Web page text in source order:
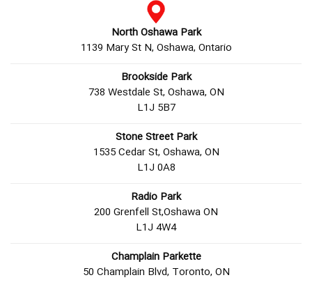
North Oshawa Park
1139 Mary St N, Oshawa, Ontario
Brookside Park
738 Westdale St, Oshawa, ON
L1J 5B7
Stone Street Park
1535 Cedar St, Oshawa, ON
L1J 0A8
Radio Park
200 Grenfell St,Oshawa ON
L1J 4W4
Champlain Parkette
50 Champlain Blvd, Toronto, ON